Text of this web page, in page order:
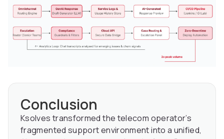
Conclusion
Ksolves transformed the telecom operator’s
fragmented support environment into a unified,